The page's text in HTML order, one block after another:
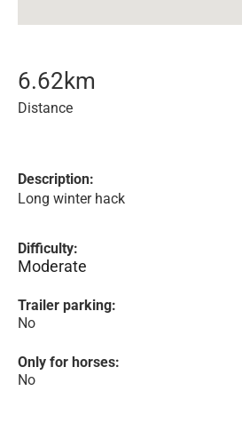
6.62km
Distance
Description:
Long winter hack
Difficulty:
Moderate
Trailer parking:
No
Only for horses:
No